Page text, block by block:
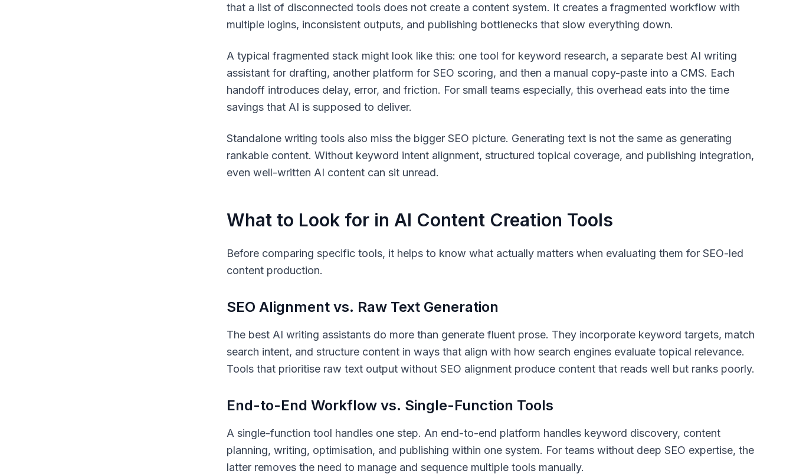
that a list of disconnected tools does not create a content system. It creates a fragmented workflow with
multiple logins, inconsistent outputs, and publishing bottlenecks that slow everything down.
A typical fragmented stack might look like this: one tool for keyword research, a separate best AI writing
assistant for drafting, another platform for SEO scoring, and then a manual copy-paste into a CMS. Each
handoff introduces delay, error, and friction. For small teams especially, this overhead eats into the time
savings that AI is supposed to deliver.
Standalone writing tools also miss the bigger SEO picture. Generating text is not the same as generating
rankable content. Without keyword intent alignment, structured topical coverage, and publishing integration,
even well-written AI content can sit unread.
What to Look for in AI Content Creation Tools
Before comparing specific tools, it helps to know what actually matters when evaluating them for SEO-led
content production.
SEO Alignment vs. Raw Text Generation
The best AI writing assistants do more than generate fluent prose. They incorporate keyword targets, match
search intent, and structure content in ways that align with how search engines evaluate topical relevance.
Tools that prioritise raw text output without SEO alignment produce content that reads well but ranks poorly.
End-to-End Workflow vs. Single-Function Tools
A single-function tool handles one step. An end-to-end platform handles keyword discovery, content
planning, writing, optimisation, and publishing within one system. For teams without deep SEO expertise, the
latter removes the need to manage and sequence multiple tools manually.